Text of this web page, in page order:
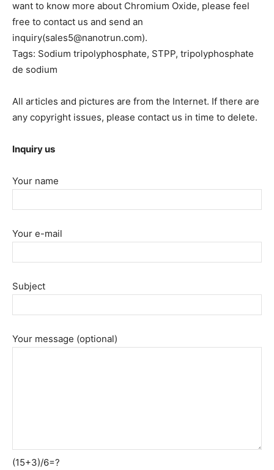
want to know more about Chromium Oxide, please feel
free to contact us and send an
inquiry(sales5@nanotrun.com).
Tags: Sodium tripolyphosphate, STPP, tripolyphosphate
de sodium
All articles and pictures are from the Internet. If there are
any copyright issues, please contact us in time to delete.
Inquiry us
Your name
Your e-mail
Subject
Your message (optional)
(15+3)/6=?